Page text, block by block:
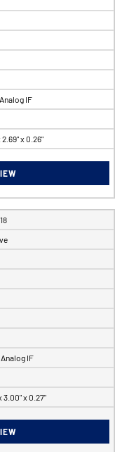
IF
2.69" x 0.26"
Analog IF
3.00" x 0.27"